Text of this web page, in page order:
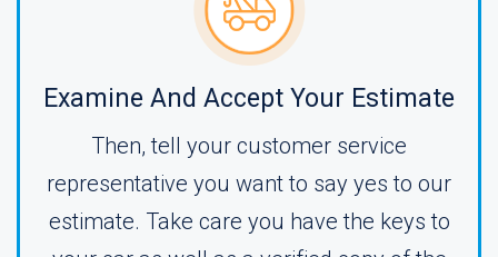
Examine And Accept Your Estimate
Then, tell your customer service
representative you want to say yes to our
estimate. Take care you have the keys to